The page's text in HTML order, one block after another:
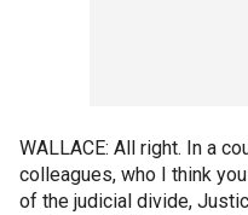
WALLACE: All right. In a
colleagues, who I think
of the judicial divide,